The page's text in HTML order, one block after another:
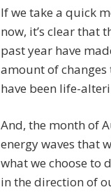
If we take a quick
now, it’s clear that
past year have
amount of
have been life-
And, the month of
energy waves that
what we choose to
in the direction of